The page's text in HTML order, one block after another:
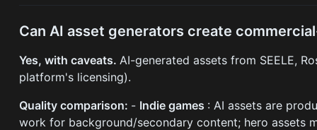
Can AI asset generators create
Yes, with caveats. AI-generated assets from SEELE,
platform's licensing).
Quality comparison: - Indie games : AI assets are
work for background/secondary content; hero assets